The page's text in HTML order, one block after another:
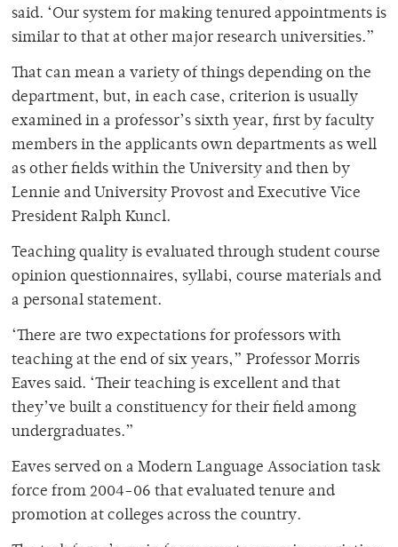
said. ‘Our system for making tenured appointments is
similar to that at other major research universities.”
That can mean a variety of things depending on the
department, but, in each case, criterion is usually
examined in a professor’s sixth year, first by faculty
members in the applicants own departments as well
as other fields within the University and then by
Lennie and University Provost and Executive Vice
President Ralph Kuncl.
Teaching quality is evaluated through student course
opinion questionnaires, syllabi, course materials and
a personal statement.
‘There are two expectations for professors with
teaching at the end of six years,” Professor Morris
Eaves said. ‘Their teaching is excellent and that
they’ve built a constituency for their field among
undergraduates.”
Eaves served on a Modern Language Association task
force from 2004-06 that evaluated tenure and
promotion at colleges across the country.